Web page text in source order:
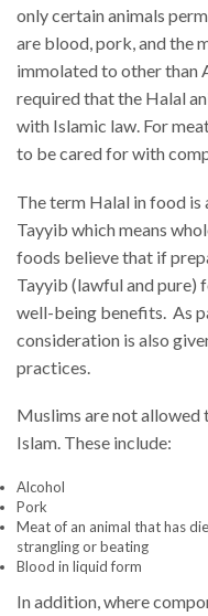
only certain animals
are blood, pork, and the
immolated to other than
required that the Halal
with Islamic law. For
to be cared for with
The term Halal in food
Tayyib which means
foods believe that if
Tayyib (lawful and pure)
well-being benefits. As
consideration is also
practices.
Muslims are not allowed
Islam. These include:
Alcohol
Pork
Meat of an animal that has
strangling or beating
Blood in liquid form
In addition, where